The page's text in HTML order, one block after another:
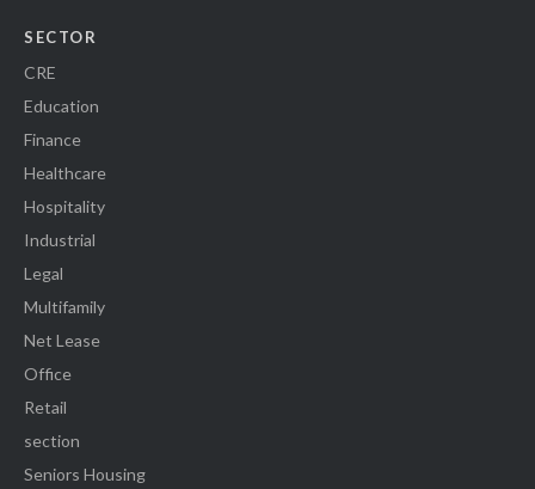
SECTOR
CRE
Education
Finance
Healthcare
Hospitality
Industrial
Legal
Multifamily
Net Lease
Office
Retail
section
Seniors Housing